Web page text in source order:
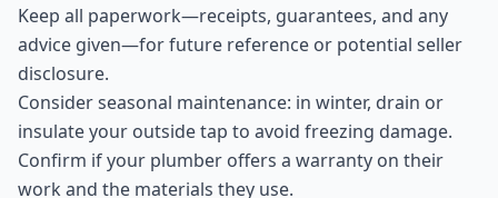
Keep all paperwork—receipts, guarantees, and any
advice given—for future reference or potential seller
disclosure.
Consider seasonal maintenance: in winter, drain or
insulate your outside tap to avoid freezing damage.
Confirm if your plumber offers a warranty on their
work and the materials they use.